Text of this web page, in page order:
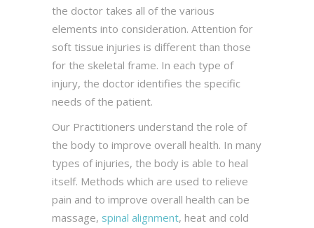
the doctor takes all of the various
elements into consideration. Attention for
soft tissue injuries is different than those
for the skeletal frame. In each type of
injury, the doctor identifies the specific
needs of the patient.
Our Practitioners understand the role of
the body to improve overall health. In many
types of injuries, the body is able to heal
itself. Methods which are used to relieve
pain and to improve overall health can be
massage, spinal alignment, heat and cold